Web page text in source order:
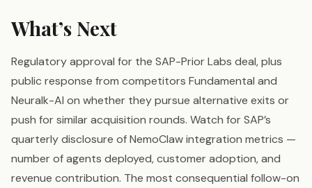
What’s Next
Regulatory approval for the SAP-Prior Labs deal, plus
public response from competitors Fundamental and
Neuralk-AI on whether they pursue alternative exits or
push for similar acquisition rounds. Watch for SAP’s
quarterly disclosure of NemoClaw integration metrics —
number of agents deployed, customer adoption, and
revenue contribution. The most consequential follow-on